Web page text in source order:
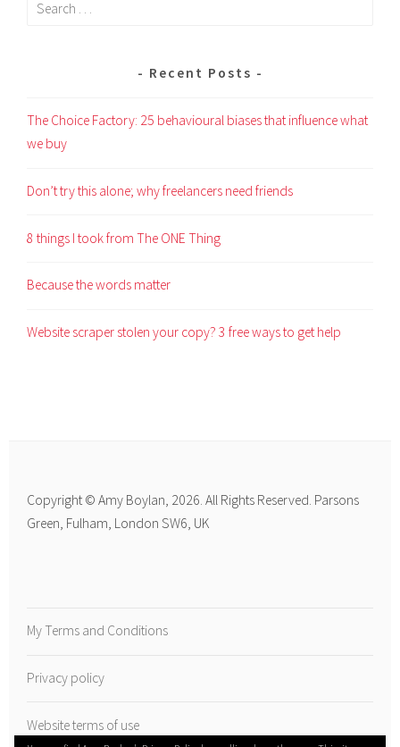
Recent Posts
The Choice Factory: 25 behavioural biases that influence what
we buy
Don’t try this alone; why freelancers need friends
8 things I took from The ONE Thing
Because the words matter
Website scraper stolen your copy? 3 free ways to get help
Copyright © Amy Boylan, 2026. All Rights Reserved. Parsons
Green, Fulham, London SW6, UK
My Terms and Conditions
Privacy policy
Website terms of use